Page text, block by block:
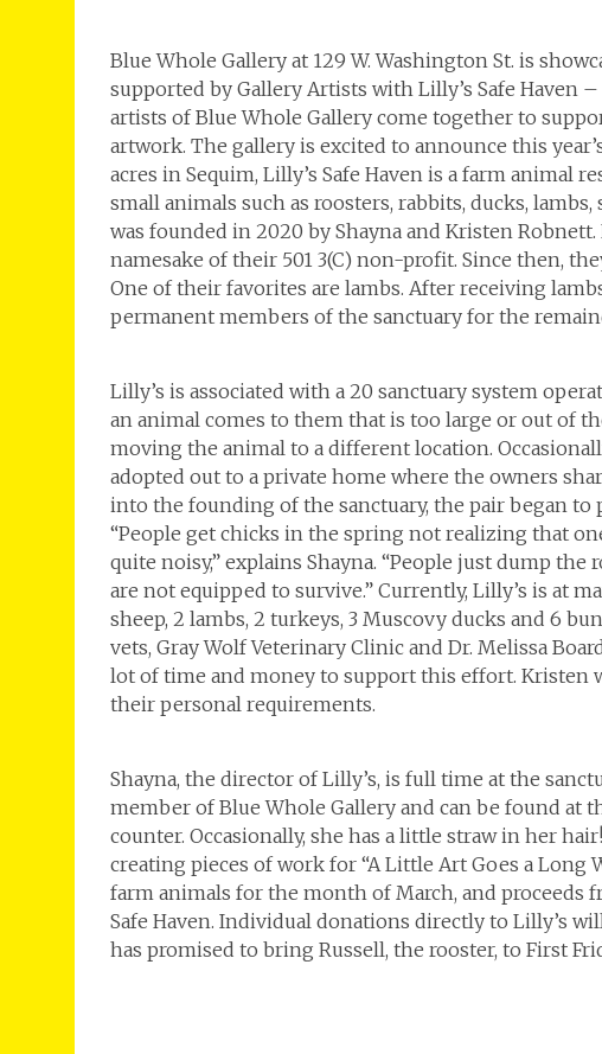
Blue Whole Gallery at 129 W. Washington St. is
supported by Gallery Artists with Lilly’s Safe Haven
artists of Blue Whole Gallery come together to
artwork. The gallery is excited to announce this
acres in Sequim, Lilly’s Safe Haven is a farm animal
small animals such as roosters, rabbits, ducks, lambs,
was founded in 2020 by Shayna and Kristen
namesake of their 501 3(C) non-profit. Since then,
One of their favorites are lambs. After receiving
permanent members of the sanctuary for the
Lilly’s is associated with a 20 sanctuary system
an animal comes to them that is too large or out of
moving the animal to a different location.
adopted out to a private home where the owners
into the founding of the sanctuary, the pair began to
“People get chicks in the spring not realizing that
quite noisy,” explains Shayna. “People just dump
are not equipped to survive.” Currently, Lilly’s is at
sheep, 2 lambs, 2 turkeys, 3 Muscovy ducks and 6
vets, Gray Wolf Veterinary Clinic and Dr. Melissa
lot of time and money to support this effort. Kristen
their personal requirements.
Shayna, the director of Lilly’s, is full time at the
member of Blue Whole Gallery and can be found
counter. Occasionally, she has a little straw in her
creating pieces of work for “A Little Art Goes a Long
farm animals for the month of March, and proceeds
Safe Haven. Individual donations directly to Lilly’s
has promised to bring Russell, the rooster, to First